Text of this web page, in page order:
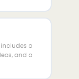
a
and a